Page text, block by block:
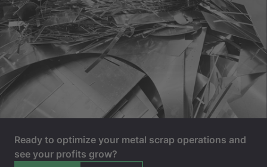
Ready to optimize your metal scrap operations and
see your profits grow?